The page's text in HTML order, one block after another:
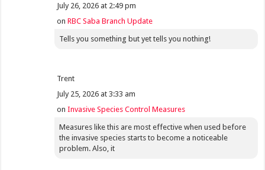
July 26, 2026 at 2:49 pm
onRBC Saba Branch Update
Tells you something but yet tells you nothing!
Trent
July 25, 2026 at 3:33 am
onInvasive Species Control Measures
Measures like this are most effective when used before
the invasive species starts to become a noticeable
problem. Also, it